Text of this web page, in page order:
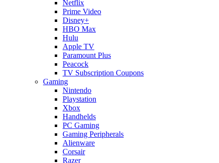
Netflix
Prime Video
Disney+
HBO Max
Hulu
Apple TV
Paramount Plus
Peacock
TV Subscription Coupons
Gaming
Nintendo
Playstation
Xbox
Handhelds
PC Gaming
Gaming Peripherals
Alienware
Corsair
Razer